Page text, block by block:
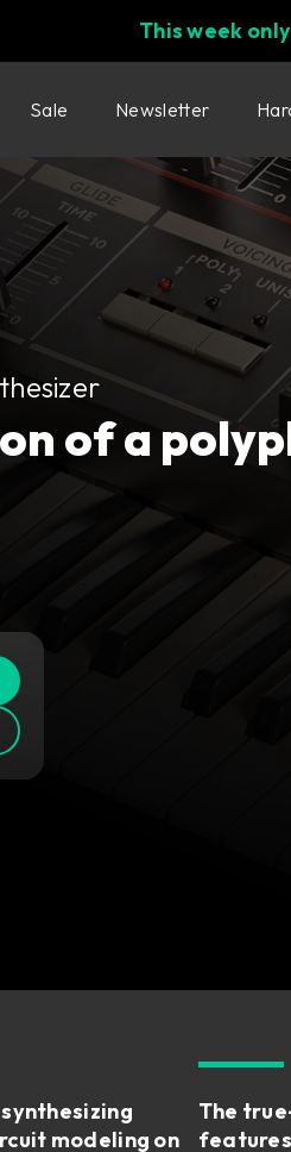
This week
Sale Newsletter
of a
modeling on
The